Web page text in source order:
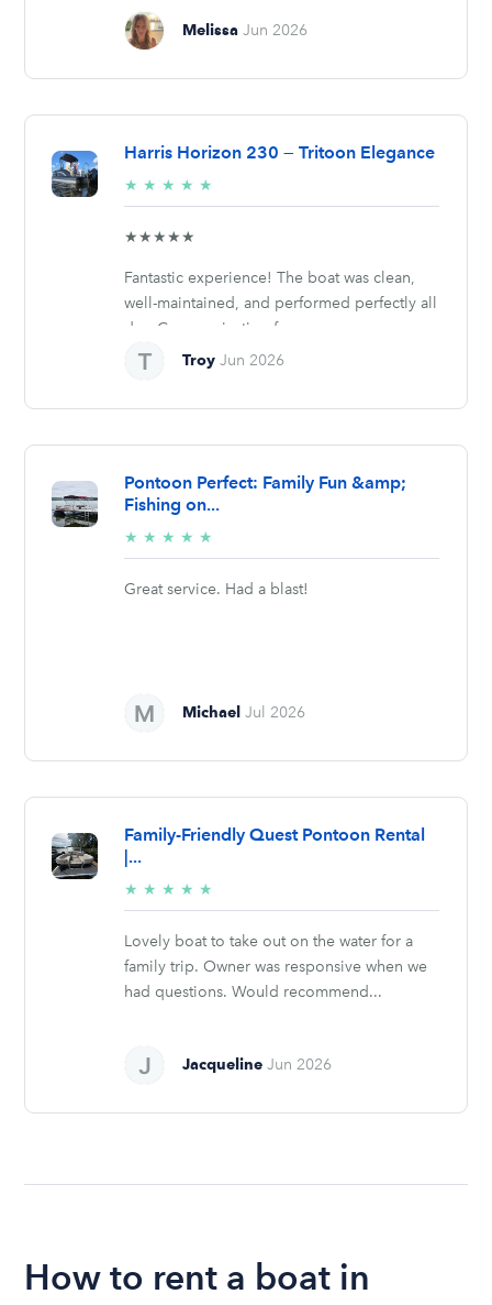
Melissa Jun 2026
Harris Horizon 230 — Tritoon Elegance
★ ★ ★ ★ ★
stars
★★★★★
Fantastic experience! The boat was clean,
well-maintained, and performed perfectly all
day. Communication from...
Troy Jun 2026
Pontoon Perfect: Family Fun &amp;
Fishing on...
★ ★ ★ ★ ★
stars
Great service. Had a blast!
Michael Jul 2026
Family-Friendly Quest Pontoon Rental
|...
★ ★ ★ ★ ★
stars
Lovely boat to take out on the water for a
family trip. Owner was responsive when we
had questions. Would recommend...
Jacqueline Jun 2026
How to rent a boat in